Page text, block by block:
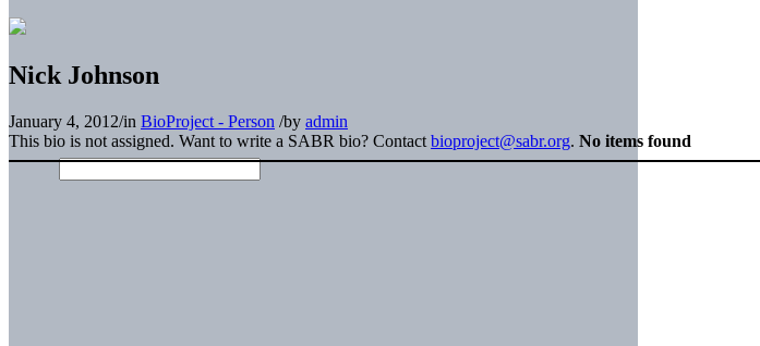
Nick Johnson
January 4, 2012/in BioProject - Person /by admin
This bio is not assigned. Want to write a SABR bio? Contact bioproject@sabr.org. No items found